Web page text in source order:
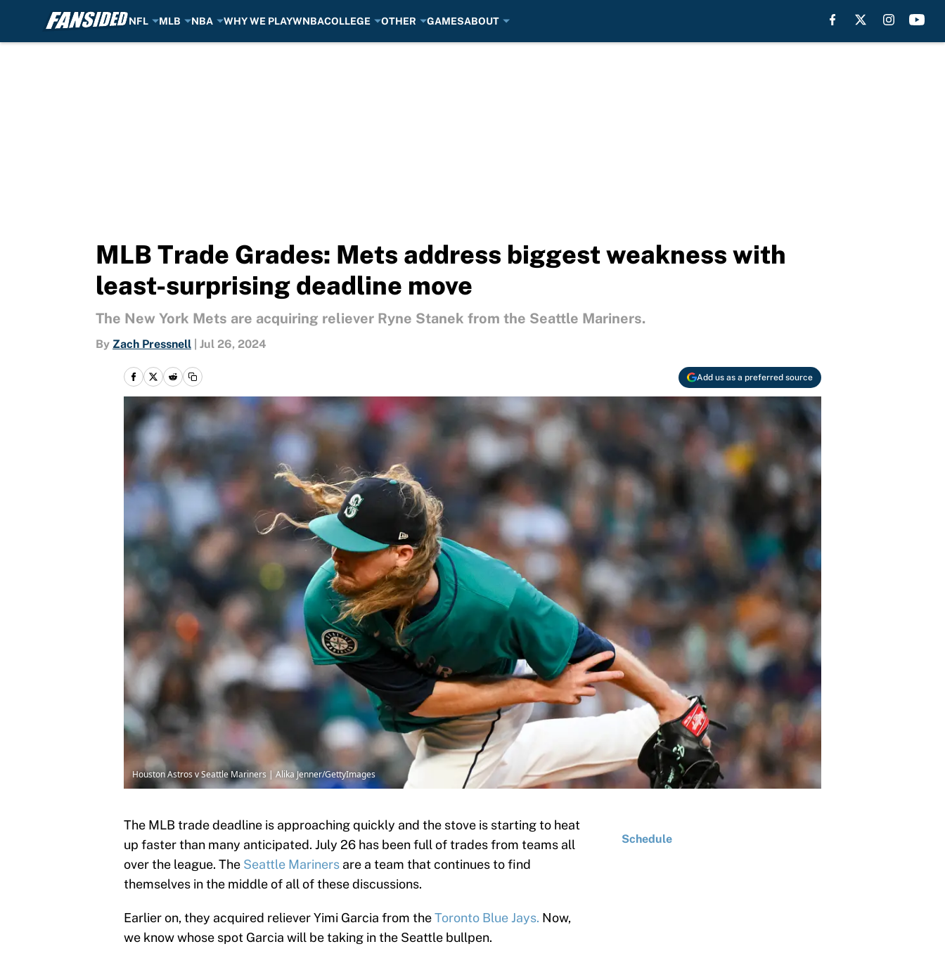
NFL MLB NBA WHY WE PLAYWNBACOLLEGE OTHER GAMESABOUT
MLB Trade Grades: Mets address biggest weakness with
least-surprising deadline move
The New York Mets are acquiring reliever Ryne Stanek from the Seattle Mariners.
By Zach Pressnell Jul 26, 2024
Add us as a preferred source
Houston Astros v Seattle Mariners | Alika Jenner/GettyImages
The MLB trade deadline is approaching quickly and the stove is starting to heat
up faster than many anticipated. July 26 has been full of trades from teams all
over the league. The Seattle Mariners are a team that continues to find
themselves in the middle of all of these discussions.
Earlier on, they acquired reliever Yimi Garcia from theToronto Blue Jays. Now,
we know whose spot Garcia will be taking in the Seattle bullpen.
Schedule